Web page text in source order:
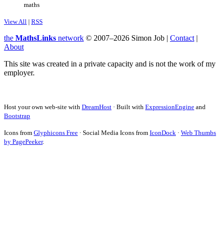
maths
View All | RSS
the MathsLinks network © 2007–2026 Simon Job | Contact |
About
This site was created in a private capacity and is not the work of my
employer.
Host your own web-site with DreamHost · Built with ExpressionEngine and
Bootstrap
Icons from Glyphicons Free · Social Media Icons from IconDock · Web Thumbs
by PagePeeker.